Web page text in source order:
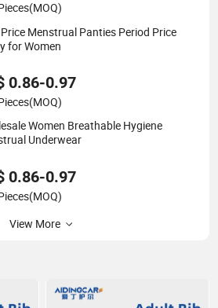
(MOQ)
Menstrual Panties Period Price
for Women
0.86-0.97
(MOQ)
Women Breathable Hygiene
Underwear
0.86-0.97
(MOQ)
View More